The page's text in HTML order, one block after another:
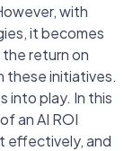
with
it becomes
return on
these initiatives.
into play. In this
an AI ROI
effectively, and